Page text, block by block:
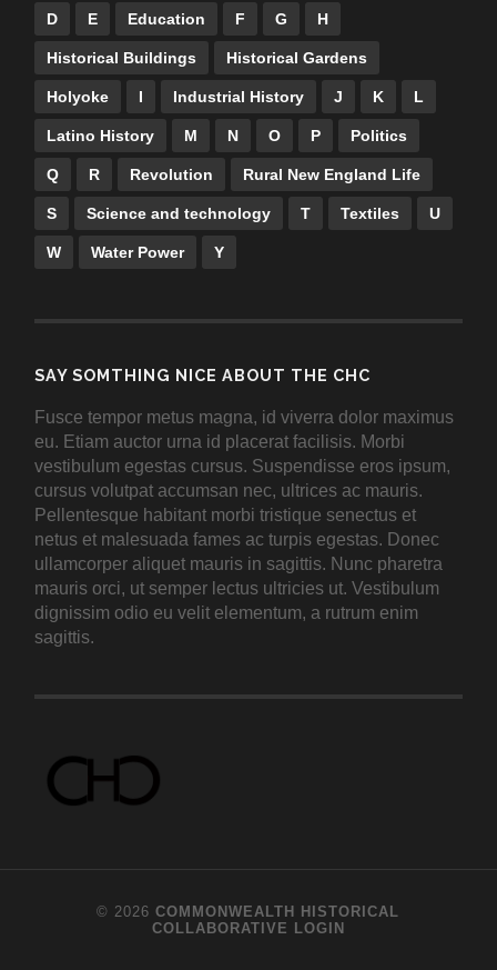
D E Education F G H
Historical Buildings Historical Gardens
Holyoke I Industrial History J K L
Latino History M N O P Politics
Q R Revolution Rural New England Life
S Science and technology T Textiles U
W Water Power Y
SAY SOMTHING NICE ABOUT THE CHC
Fusce tempor metus magna, id viverra dolor maximus
eu. Etiam auctor urna id placerat facilisis. Morbi
vestibulum egestas cursus. Suspendisse eros ipsum,
cursus volutpat accumsan nec, ultrices ac mauris.
Pellentesque habitant morbi tristique senectus et
netus et malesuada fames ac turpis egestas. Donec
ullamcorper aliquet mauris in sagittis. Nunc pharetra
mauris orci, ut semper lectus ultricies ut. Vestibulum
dignissim odio eu velit elementum, a rutrum enim
sagittis.
© 2026COMMONWEALTH HISTORICAL
COLLABORATIVE
LOGIN